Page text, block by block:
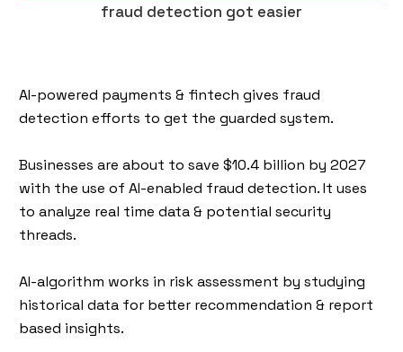
fraud detection got easier
AI-powered payments & fintech gives fraud
detection efforts to get the guarded system.
Businesses are about to save $10.4 billion by 2027
with the use of AI-enabled fraud detection. It uses
to analyze real time data & potential security
threads.
AI-algorithm works in risk assessment by studying
historical data for better recommendation & report
based insights.